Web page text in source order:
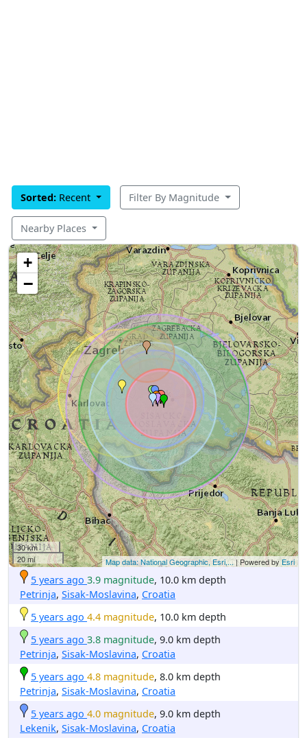
Sorted: Recent Filter By Magnitude
Nearby Places
+
−
30 km
20 mi
Map data: National Geographic, Esri,...| Powered by Esri
5 years ago 3.9 magnitude, 10.0 km depth
Petrinja, Sisak-Moslavina, Croatia
5 years ago 4.4 magnitude, 10.0 km depth
5 years ago 3.8 magnitude, 9.0 km depth
Petrinja, Sisak-Moslavina, Croatia
5 years ago 4.8 magnitude, 8.0 km depth
Petrinja, Sisak-Moslavina, Croatia
5 years ago 4.0 magnitude, 9.0 km depth
Lekenik, Sisak-Moslavina, Croatia